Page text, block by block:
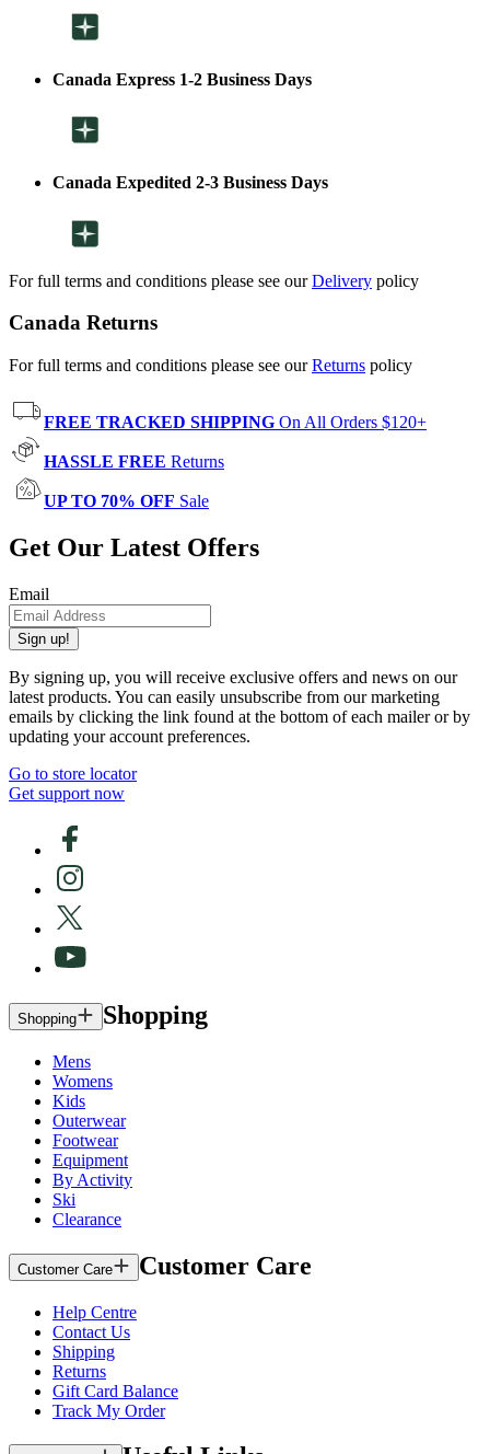
Canada Express 1-2 Business Days
Canada Expedited 2-3 Business Days
For full terms and conditions please see ourDelivery policy
Canada Returns
For full terms and conditions please see ourReturns policy
FREE TRACKED SHIPPING On All Orders $120+
HASSLE FREE Returns
UP TO 70% OFF Sale
Get Our Latest Offers
Email
Sign up!
By signing up, you will receive exclusive offers and news on our
latest products. You can easily unsubscribe from our marketing
emails by clicking the link found at the bottom of each mailer or by
updating your account preferences.
Go to store locator
Get support now
Shopping Shopping
Mens
Womens
Kids
Outerwear
Footwear
Equipment
By Activity
Ski
Clearance
Customer Care Customer Care
Help Centre
Contact Us
Shipping
Returns
Gift Card Balance
Track My Order